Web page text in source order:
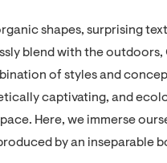
shapes, surprising
blend with the
of styles and
captivating, and
Here, we immerse
by an inseparable